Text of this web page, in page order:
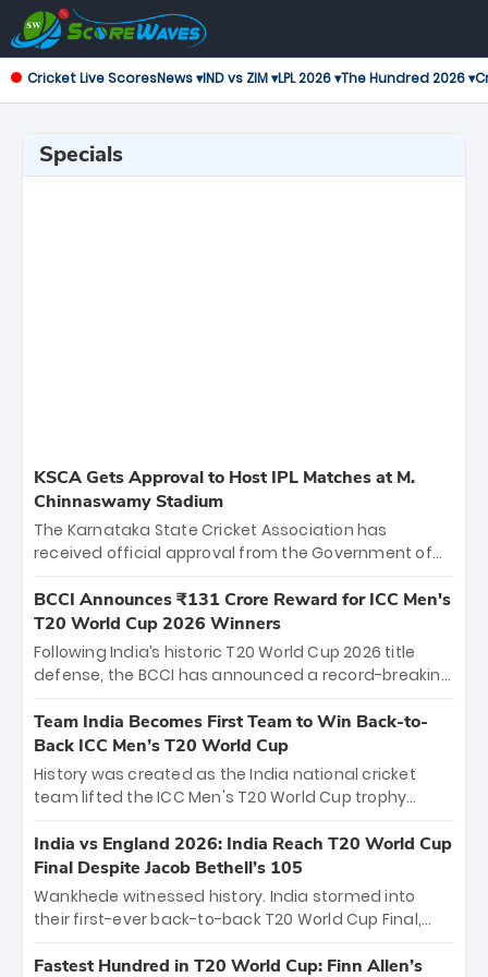
Cricket Live ScoresNews ▾IND vs ZIM ▾LPL 2026 ▾The Hundred 2026 ▾
Specials
KSCA Gets Approval to Host IPL Matches at M.
Chinnaswamy Stadium
The Karnataka State Cricket Association has
received official approval from the Government of
the iconic M. Chinnaswamy Stadium in Bengaluru.
The venue will host the season opener on March 28
between Royal Challengers Bengaluru and Sunrisers
Hyderabad, setting the stage for an electrifying
cricket action.
BCCI Announces ₹131 Crore Reward for ICC Men's
T20 World Cup 2026 Winners
Following India’s historic T20 World Cup 2026 title
defense, the BCCI has announced a record-breaking
bounty honors the squad’s dominant victory over
New Zealand. Each of the 15 players will receive ₹6
crore, with the remaining ₹41 crore distributed
among Gautam Gambhir’s coaching staff and
unprecedented third T20 world title.
Team India Becomes First Team to Win Back-to-
Back ICC Men’s T20 World Cup
History was created as the India national cricket
team lifted the ICC Men's T20 World Cup trophy
titles and the first to win three T20 World Cups. Sanju
Samson led the charge with a brilliant 89 in the final
and a stunning tournament comeback to win Player
of the Tournament, while Jasprit Bumrah’s 4-wicket
India vs England 2026: India Reach T20 World Cup
Final Despite Jacob Bethell’s 105
Wankhede witnessed history. India stormed into
their first-ever back-to-back T20 World Cup Final,
499-run thriller. Sanju Samson’s 89 equaled Virat
Fastest Hundred in T20 World Cup: Finn Allen’s